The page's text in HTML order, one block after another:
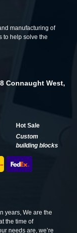
manufacturing of
to help solve the
Connaught West,
Hot Sale
Custom
building blocks
years, We are the
the time of
needs are, we’re